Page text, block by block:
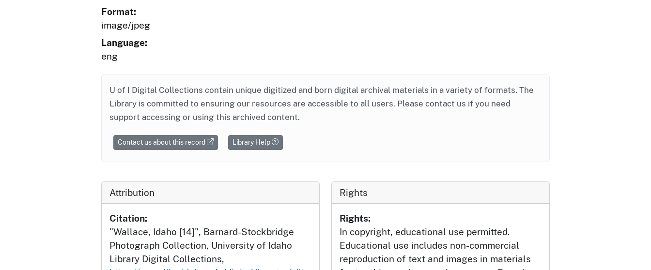
Format:
image/jpeg
Language:
eng
U of I Digital Collections contain unique digitized and born digital archival materials in a variety of formats. The
Library is committed to ensuring our resources are accessible to all users. Please contact us if you need
support accessing or using this archived content.
Contact us about this record Library Help
Attribution
Citation:
"Wallace, Idaho [14]", Barnard-Stockbridge
Photograph Collection, University of Idaho
Library Digital Collections,
Rights
Rights:
In copyright, educational use permitted.
Educational use includes non-commercial
reproduction of text and images in materials